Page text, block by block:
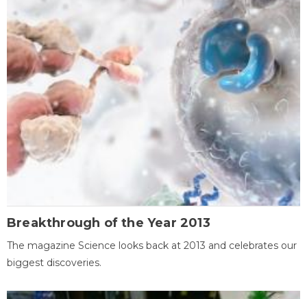
Breakthrough of the Year 2013
The magazine Science looks back at 2013 and celebrates our
biggest discoveries.